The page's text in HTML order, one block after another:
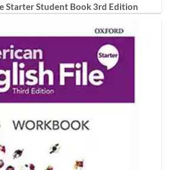
Starter Student Book 3rd Edition